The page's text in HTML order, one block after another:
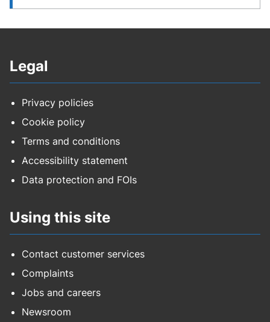
Legal
Privacy policies
Cookie policy
Terms and conditions
Accessibility statement
Data protection and FOIs
Using this site
Contact customer services
Complaints
Jobs and careers
Newsroom